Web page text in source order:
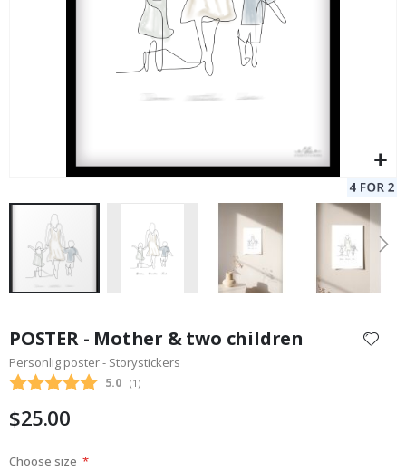
the
beginning
of
images
POSTER - Mother & two children
Personlig poster - Storystickers
Average rating:
5.0 (votes:
1 )
$25.00
Choose size